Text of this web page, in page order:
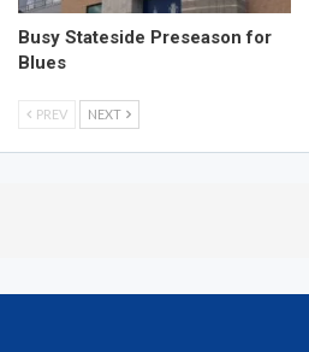
Busy Stateside Preseason for
Blues
PREV NEXT